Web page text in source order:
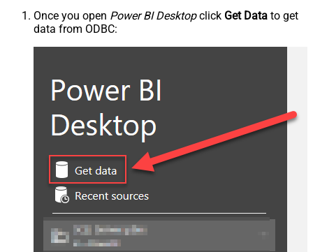
Once you open Power BI Desktopclick Get Data to get
data from ODBC: